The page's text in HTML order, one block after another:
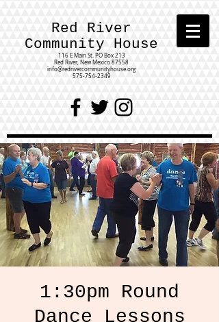
Red River
Community House
116 E Main St. PO Box 213
Red River, New Mexico 87558
info@redrivercommunityhouse.org
575-754-2349
1:30pm Round
Dance Lessons